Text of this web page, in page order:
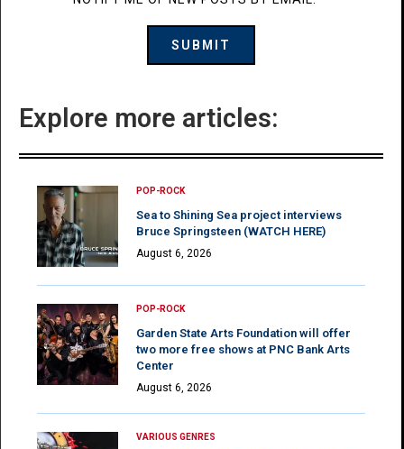
Explore more articles:
POP-ROCK
Sea to Shining Sea project interviews
Bruce Springsteen (WATCH HERE)
August 6, 2026
POP-ROCK
Garden State Arts Foundation will offer
two more free shows at PNC Bank Arts
Center
August 6, 2026
VARIOUS GENRES